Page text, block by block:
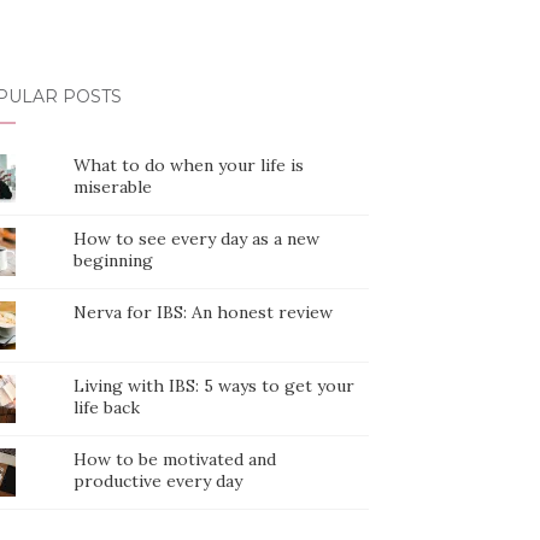
POSTS
What to do when your life is
miserable
How to see every day as a new
beginning
Nerva for IBS: An honest review
Living with IBS: 5 ways to get your
life back
How to be motivated and
productive every day